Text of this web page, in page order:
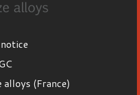
alloys (France)